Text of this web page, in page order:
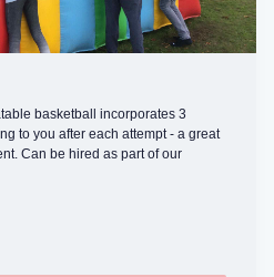
basketball incorporates 3
to you after each attempt - a great
Can be hired as part of our